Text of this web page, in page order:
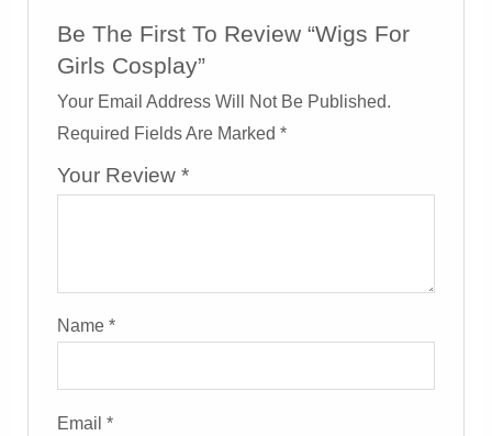
Be The First To Review “Wigs For
Girls Cosplay”
Your Email Address Will Not Be Published.
Required Fields Are Marked*
Your Review*
Name*
Email*